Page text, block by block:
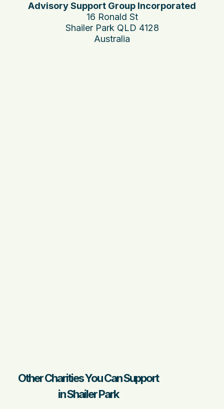
Advisory Support Group Incorporated
16 Ronald St
Shailer Park QLD 4128
Australia
Other Charities You Can Support
in Shailer Park